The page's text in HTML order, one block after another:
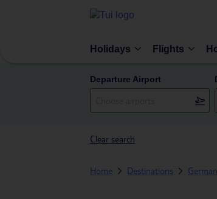
Holidays Flights
Departure Airport
Clear search
Home Destinations